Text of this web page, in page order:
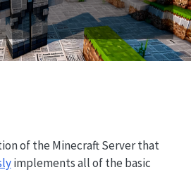
of the Minecraft Server that
implements all of the basic